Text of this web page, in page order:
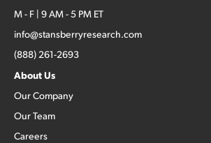
M - F | 9 AM - 5 PM ET
info@stansberryresearch.com
(888) 261-2693
About Us
Our Company
Our Team
Careers